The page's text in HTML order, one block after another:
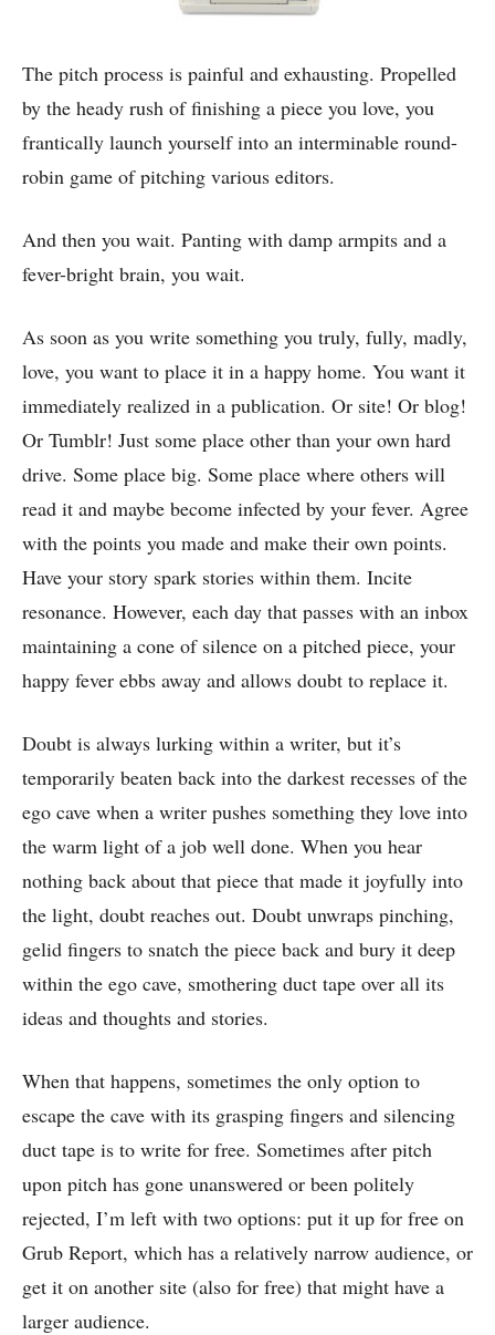
The pitch process is painful and exhausting. Propelled
by the heady rush of finishing a piece you love, you
frantically launch yourself into an interminable round-
robin game of pitching various editors.
And then you wait. Panting with damp armpits and a
fever-bright brain, you wait.
As soon as you write something you truly, fully, madly,
love, you want to place it in a happy home. You want it
immediately realized in a publication. Or site! Or blog!
Or Tumblr! Just some place other than your own hard
drive. Some place big. Some place where others will
read it and maybe become infected by your fever. Agree
with the points you made and make their own points.
Have your story spark stories within them. Incite
resonance. However, each day that passes with an inbox
maintaining a cone of silence on a pitched piece, your
happy fever ebbs away and allows doubt to replace it.
Doubt is always lurking within a writer, but it’s
temporarily beaten back into the darkest recesses of the
ego cave when a writer pushes something they love into
the warm light of a job well done. When you hear
nothing back about that piece that made it joyfully into
the light, doubt reaches out. Doubt unwraps pinching,
gelid fingers to snatch the piece back and bury it deep
within the ego cave, smothering duct tape over all its
ideas and thoughts and stories.
When that happens, sometimes the only option to
escape the cave with its grasping fingers and silencing
duct tape is to write for free. Sometimes after pitch
upon pitch has gone unanswered or been politely
rejected, I’m left with two options: put it up for free on
Grub Report, which has a relatively narrow audience, or
get it on another site (also for free) that might have a
larger audience.